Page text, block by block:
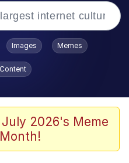
/
Stare
/ Toadsworth Is Dead
Images Memes
2026's Meme